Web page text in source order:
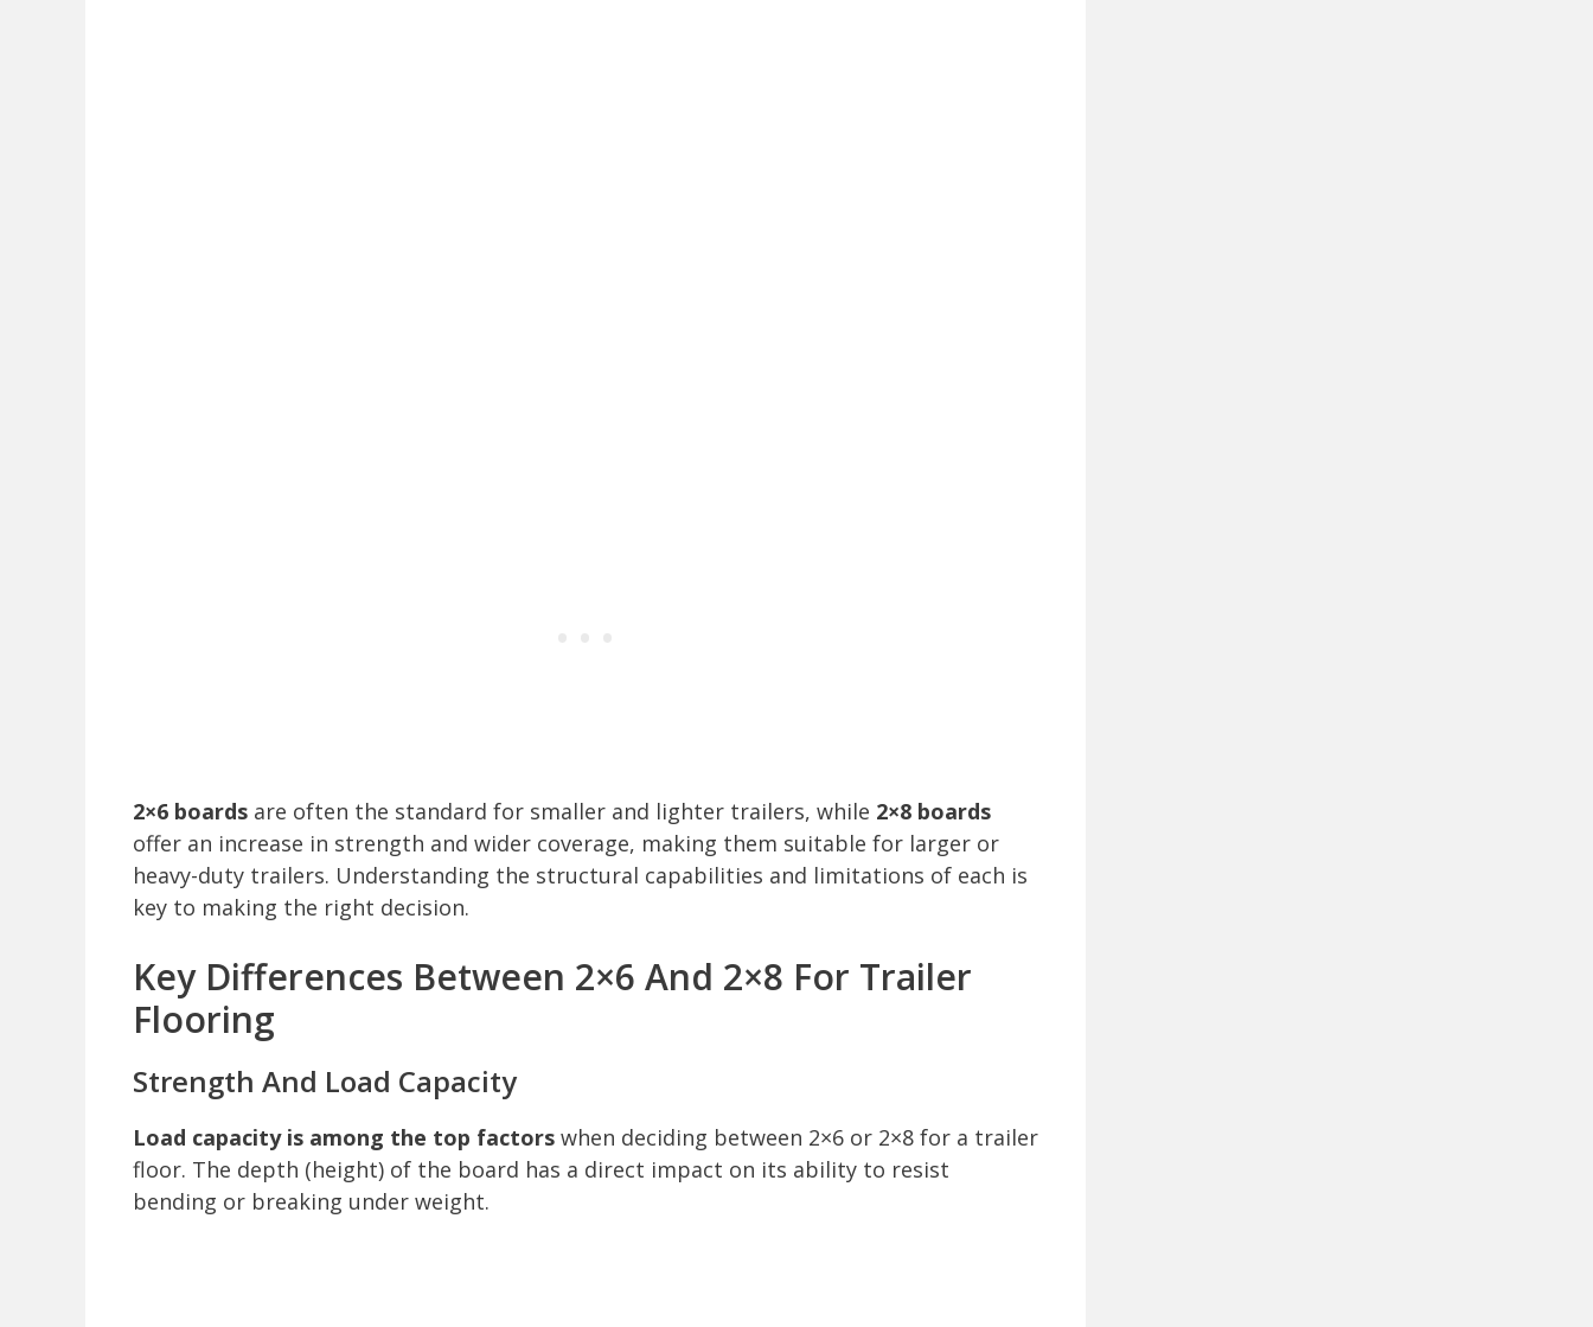
2×6 boards are often the standard for smaller and lighter trailers, while 2×8 boards
offer an increase in strength and wider coverage, making them suitable for larger or
heavy-duty trailers. Understanding the structural capabilities and limitations of each is
key to making the right decision.
Key Differences Between 2×6 And 2×8 For Trailer
Flooring
Strength And Load Capacity
Load capacity is among the top factors when deciding between 2×6 or 2×8 for a trailer
floor. The depth (height) of the board has a direct impact on its ability to resist
bending or breaking under weight.